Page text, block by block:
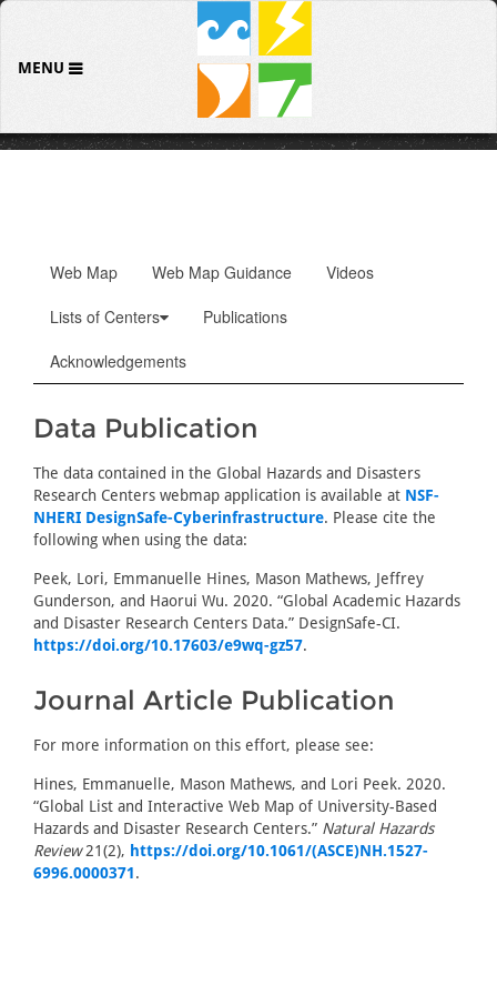
MENU
Web Map Web Map Guidance
Videos
Lists of Centers
Publications
Acknowledgements
Data Publication
The data contained in the Global Hazards and Disasters
Research Centers webmap application is available at NSF-
NHERI DesignSafe-Cyberinfrastructure. Please cite the
following when using the data:
Peek, Lori, Emmanuelle Hines, Mason Mathews, Jeffrey
Gunderson, and Haorui Wu. 2020. “Global Academic Hazards
and Disaster Research Centers Data.” DesignSafe-CI.
https://doi.org/10.17603/e9wq-gz57.
Journal Article Publication
For more information on this effort, please see:
Hines, Emmanuelle, Mason Mathews, and Lori Peek. 2020.
“Global List and Interactive Web Map of University-Based
Hazards and Disaster Research Centers.” Natural Hazards
Review21(2), https://doi.org/10.1061/(ASCE)NH.1527-
6996.0000371.